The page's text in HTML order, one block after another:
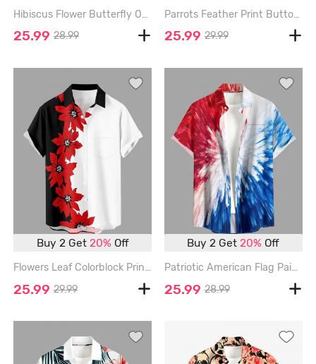
Hibiscus Flower Butterfly Ombre Sea Shell Print Hawaii Button Pocket Shirt For Men - RED - 6XL
25.99 28.99
Parrots Feather Print Buttons Pocket Hawaii Shirt For Men - RED - 6XL
25.99 29.99
Buy 2 Get 20% Off
Flowers Leaf Colorblock Print Buttons Pocket Hawaii Shirt For Men - RED - 6XL
25.99 29.99
Buy 2 Get 20% Off
Patriotic American Flag Painting Splatter Print Hawaii Button Pocket Shirt For Men - RED - 6XL
25.99 28.99